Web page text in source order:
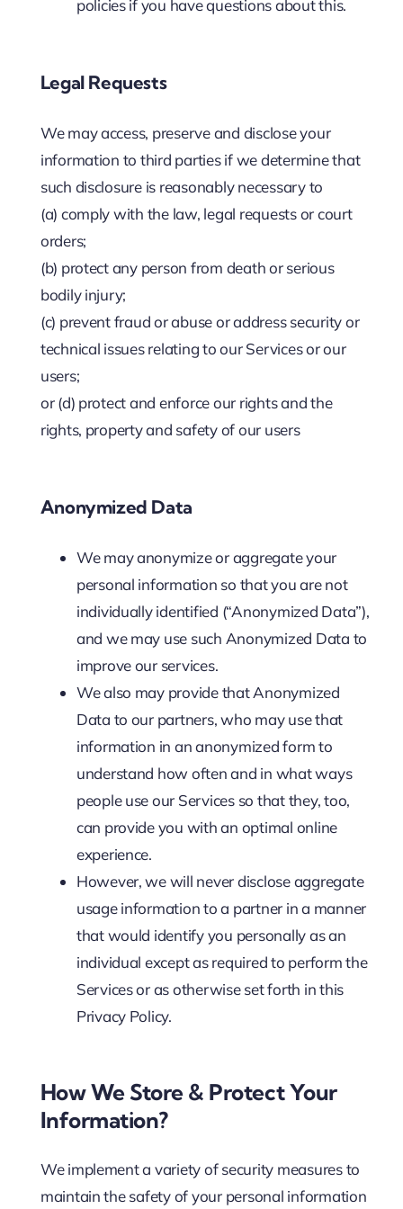
policies if you have questions about this.
Legal Requests
We may access, preserve and disclose your
information to third parties if we determine that
such disclosure is reasonably necessary to
(a) comply with the law, legal requests or court
orders;
(b) protect any person from death or serious
bodily injury;
(c) prevent fraud or abuse or address security or
technical issues relating to our Services or our
users;
or (d) protect and enforce our rights and the
rights, property and safety of our users
Anonymized Data
We may anonymize or aggregate your
personal information so that you are not
individually identified (“Anonymized Data”),
and we may use such Anonymized Data to
improve our services.
We also may provide that Anonymized
Data to our partners, who may use that
information in an anonymized form to
understand how often and in what ways
people use our Services so that they, too,
can provide you with an optimal online
experience.
However, we will never disclose aggregate
usage information to a partner in a manner
that would identify you personally as an
individual except as required to perform the
Services or as otherwise set forth in this
Privacy Policy.
How We Store & Protect Your
Information?
We implement a variety of security measures to
maintain the safety of your personal information